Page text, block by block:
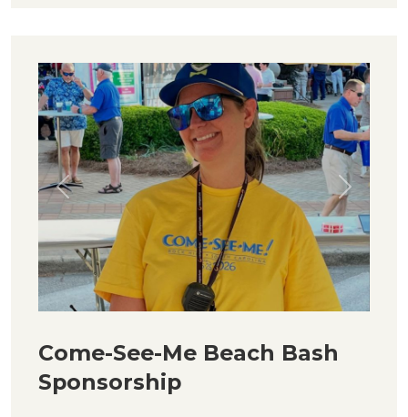
Previous Next
Come-See-Me Beach Bash
Sponsorship